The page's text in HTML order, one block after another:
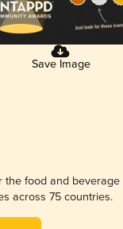
Save Image
food and beverage
across 75 countries.